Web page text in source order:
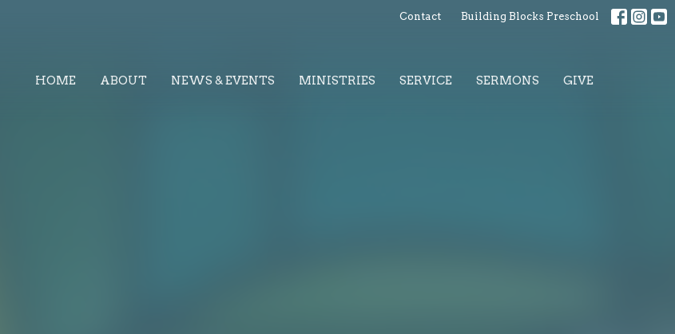
Contact Building Blocks Preschool
HOME ABOUT NEWS & EVENTS MINISTRIES SERVICE SERMONS GIVE